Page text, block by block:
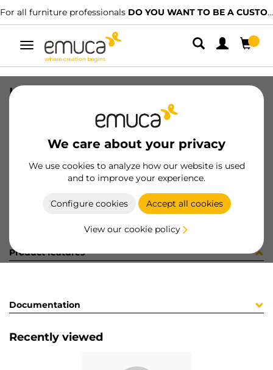
For all furniture professionals DO YOU WANT TO BE A CUSTOMER?
Toggle
navigation
We care about your privacy
We use cookies to analyze how our website is used
and to improve your experience.
Configure cookies Accept all cookies
View our cookie policy
KIT PLAC/CAN74 S/SLOW NE(800148
8432393321714
Product sheet
Product features
Documentation
Recently viewed